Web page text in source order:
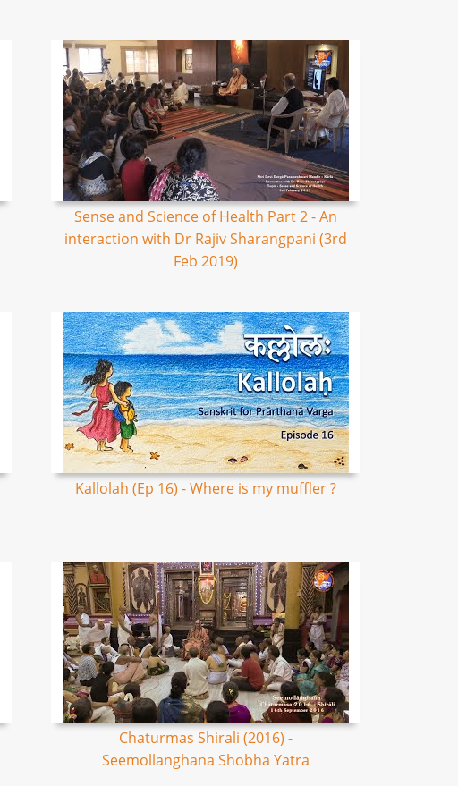
Sense and Science of Health Part 2 - An
interaction with Dr Rajiv Sharangpani (3rd
Feb 2019)
Kallolah (Ep 16) - Where is my muffler ?
Chaturmas Shirali (2016) -
Seemollanghana Shobha Yatra